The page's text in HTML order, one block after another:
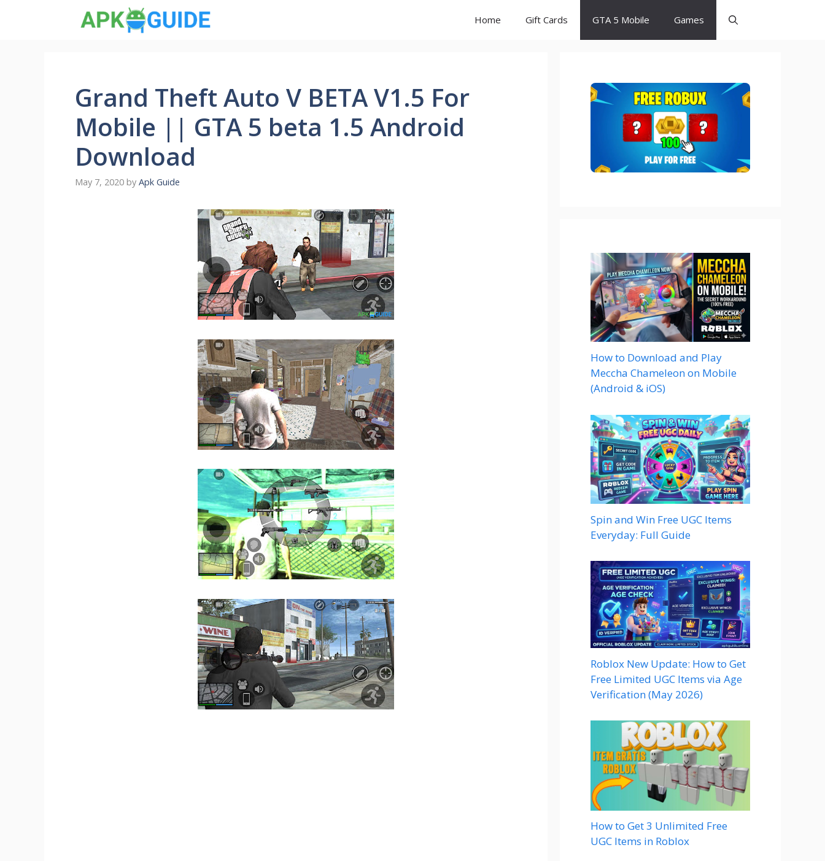
Home Gift Cards GTA 5 Mobile Games
Grand Theft Auto V BETA V1.5 For
Mobile || GTA 5 beta 1.5 Android
Download
May 7, 2020 by Apk Guide
How to Download and Play
Meccha Chameleon on Mobile
(Android & iOS)
Spin and Win Free UGC Items
Everyday: Full Guide
Roblox New Update: How to Get
Free Limited UGC Items via Age
Verification (May 2026)
How to Get 3 Unlimited Free
UGC Items in Roblox